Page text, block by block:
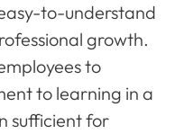
to-understand
growth.
to
to learning in a
sufficient for